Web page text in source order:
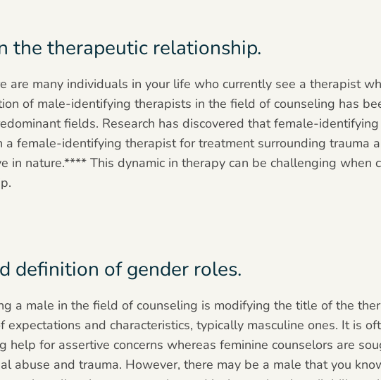
the therapeutic relationship.
are many individuals in your life who currently see a therapist
of male-identifying therapists in the field of counseling has
fields. Research has discovered that female-
female-identifying therapist for treatment surrounding trauma
in nature.**** This dynamic in therapy can be challenging when
definition of gender roles.
a male in the field of counseling is modifying the title of the
expectations and characteristics, typically masculine ones. It is
help for assertive concerns whereas feminine counselors are
abuse and trauma. However, there may be a male that you